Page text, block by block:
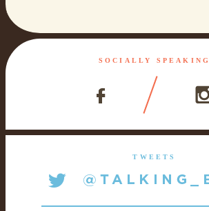
SOCIALLY SPEAKING
TWEETS